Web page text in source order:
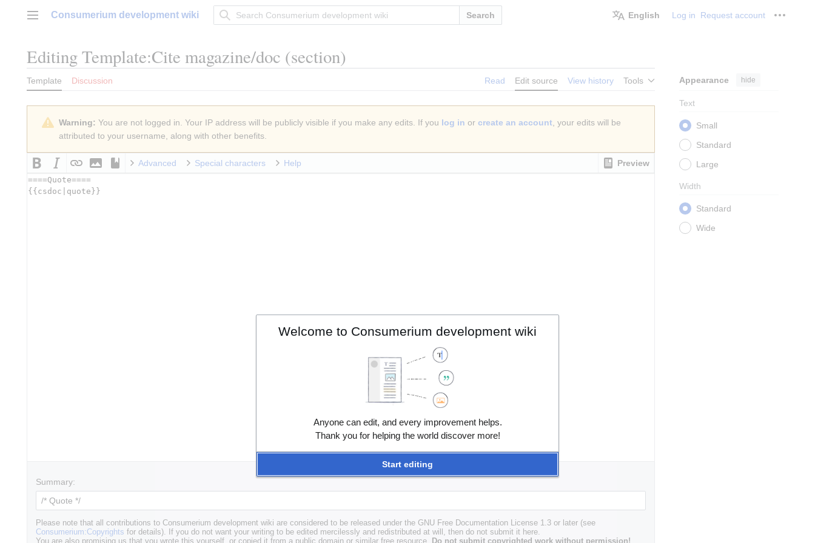
Main menu
Consumerium development wiki Search English Log in Request account
EditingTemplate:Cite magazine/doc (section)
Template Discussion Read Edit source View history Tools Appearance hide
Text
Small
Standard
Large
Width
Standard
Wide
Warning: You are not logged in. Your IP address will be publicly visible if you make any edits. If you log in or create an account , your edits will be
attributed to your username, along with other benefits.
Preview
Advanced Special characters Help
Summary:
Please note that all contributions to Consumerium development wiki are considered to be released under the GNU Free Documentation License 1.3 or later (see
Consumerium:Copyrights for details). If you do not want your writing to be edited mercilessly and redistributed at will, then do not submit it here.
You are also promising us that you wrote this yourself, or copied it from a public domain or similar free resource.
Do not submit copyrighted work without permission!
Welcome to Consumerium development wiki
Anyone can edit, and every improvement helps.
Thank you for helping the world discover more!
Start editing